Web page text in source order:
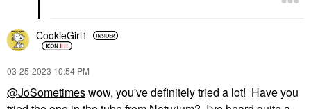
CookieGirl1
‎03-25-2023 10:54 PM
@JoSometimeswow, you've definitely tried a lot! Have you